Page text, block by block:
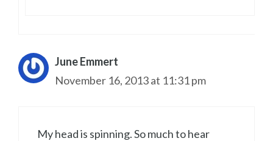
June Emmert
November 16, 2013 at 11:31 pm
My head is spinning. So much to hear